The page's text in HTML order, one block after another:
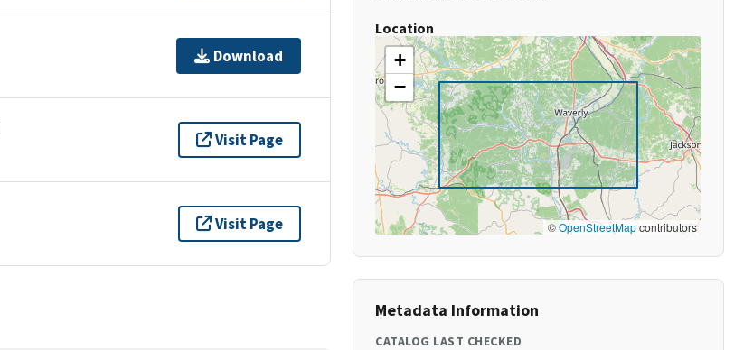
Download
Visit Page
Visit Page
Location
+
−
©OpenStreetMapcontributors
Metadata Information
CATALOG LAST CHECKED